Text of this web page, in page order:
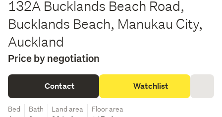
132A Bucklands Beach Road,
Bucklands Beach, Manukau City,
Auckland
Price by negotiation
Contact Watchlist
Bed
Bath
Land area
Floor area